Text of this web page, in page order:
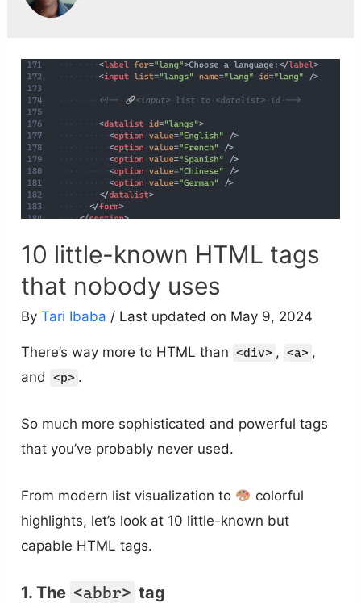
10 little-known HTML tags
that nobody uses
ByTari Ibaba / Last updated on May 9, 2024
There’s way more to HTML than <div> , <a> ,
and
<p> .
So much more sophisticated and powerful tags
that you’ve probably never used.
From modern list visualization to
colorful
highlights, let’s look at 10 little-known but
capable HTML tags.
1. The <abbr> tag